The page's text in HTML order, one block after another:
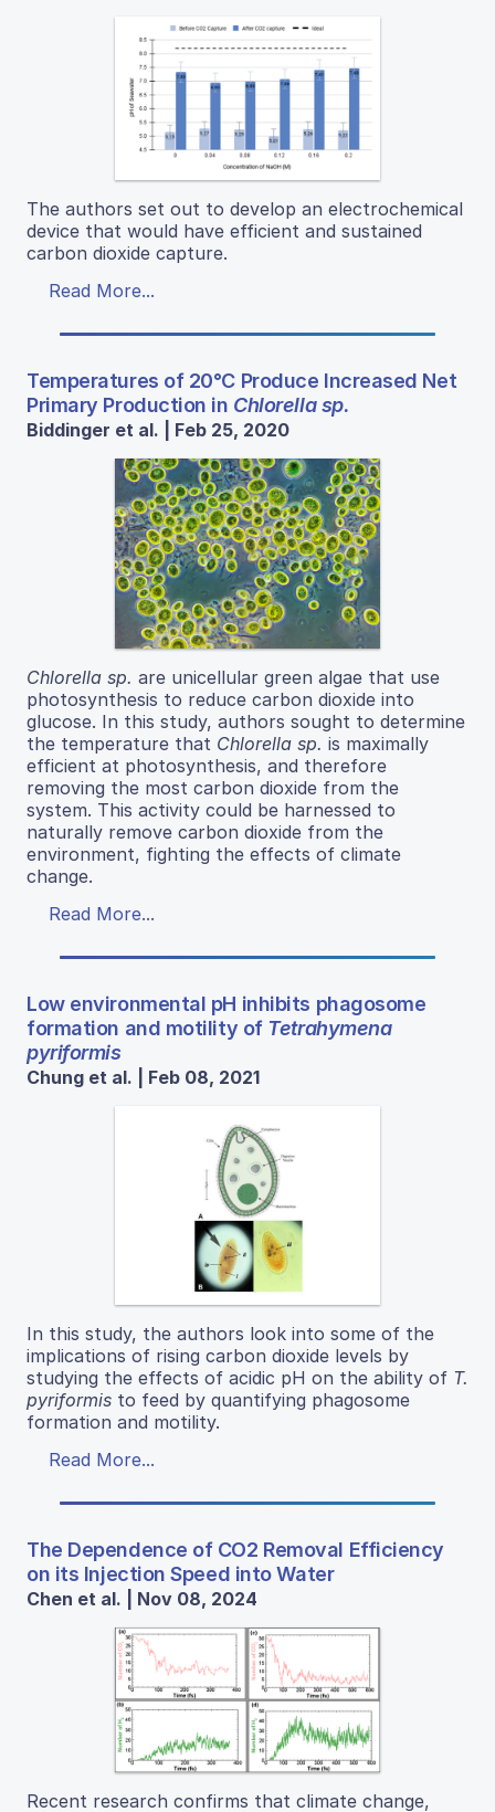
The authors set out to develop an electrochemical
device that would have efficient and sustained
carbon dioxide capture.
Read More...
Temperatures of 20°C Produce Increased Net
Primary Production in Chlorella sp.
Biddinger et al. | Feb 25, 2020
Chlorella sp. are unicellular green algae that use
photosynthesis to reduce carbon dioxide into
glucose. In this study, authors sought to determine
the temperature that Chlorella sp. is maximally
efficient at photosynthesis, and therefore
removing the most carbon dioxide from the
system. This activity could be harnessed to
naturally remove carbon dioxide from the
environment, fighting the effects of climate
change.
Read More...
Low environmental pH inhibits phagosome
formation and motility of Tetrahymena
pyriformis
Chung et al. | Feb 08, 2021
In this study, the authors look into some of the
implications of rising carbon dioxide levels by
studying the effects of acidic pH on the ability of T.
pyriformis to feed by quantifying phagosome
formation and motility.
Read More...
The Dependence of CO2 Removal Efficiency
on its Injection Speed into Water
Chen et al. | Nov 08, 2024
Recent research confirms that climate change,